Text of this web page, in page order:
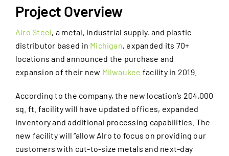
Project Overview
Alro Steel, a metal, industrial supply, and plastic
distributor based in Michigan, expanded its 70+
locations and announced the purchase and
expansion of their new Milwaukee facility in 2019.
According to the company, the new location’s 204,000
sq. ft. facility will have updated offices, expanded
inventory and additional processing capabilities. The
new facility will “allow Alro to focus on providing our
customers with cut-to-size metals and next-day